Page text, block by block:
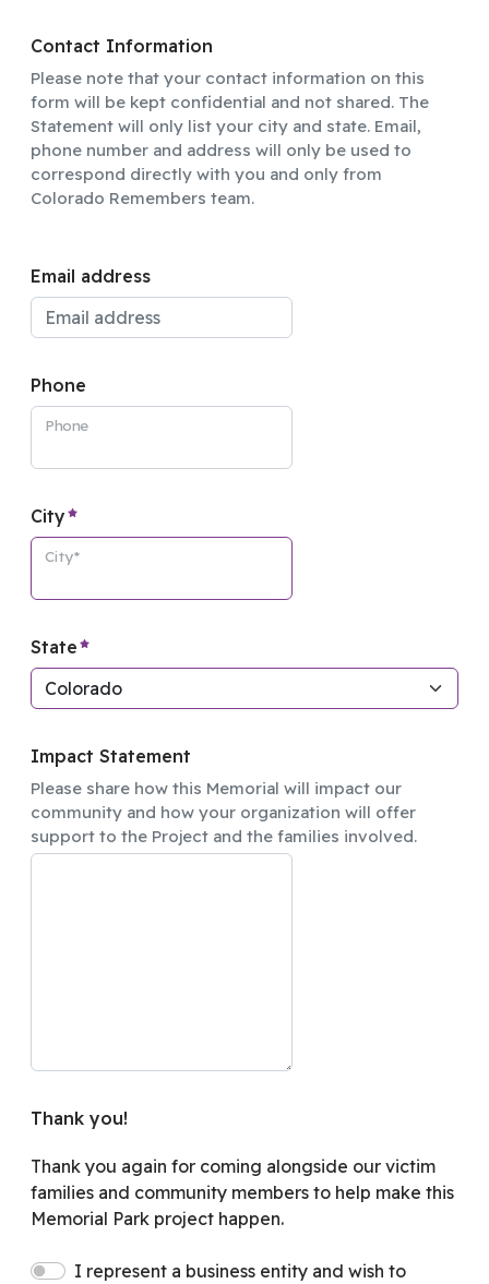
Contact Information
Please note that your contact information on this
form will be kept confidential and not shared. The
Statement will only list your city and state. Email,
phone number and address will only be used to
correspond directly with you and only from
Colorado Remembers team.
Email address
Phone
Phone
City
City*
State
Impact Statement
Please share how this Memorial will impact our
community and how your organization will offer
support to the Project and the families involved.
Thank you!
Thank you again for coming alongside our victim
families and community members to help make this
Memorial Park project happen.
I represent a business entity and wish to